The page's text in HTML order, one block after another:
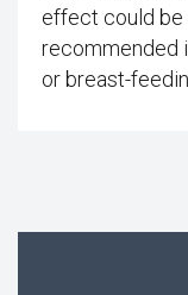
effect could be
recommended
or breast-